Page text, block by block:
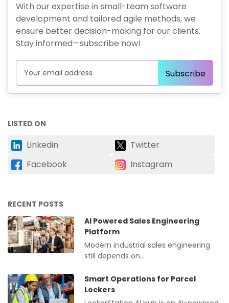
With our expertise in small-team software
development and tailored agile methods, we
ensure better decision-making for our clients.
Stay informed—subscribe now!
LISTED ON
Linkedin
Twitter
Facebook
Instagram
RECENT POSTS
AI Powered Sales Engineering
Platform
Modern industrial sales engineering
still depends on…
Smart Operations for Parcel
Lockers